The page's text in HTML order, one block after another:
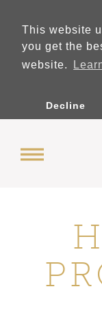
This website
you get the
website.
Decline